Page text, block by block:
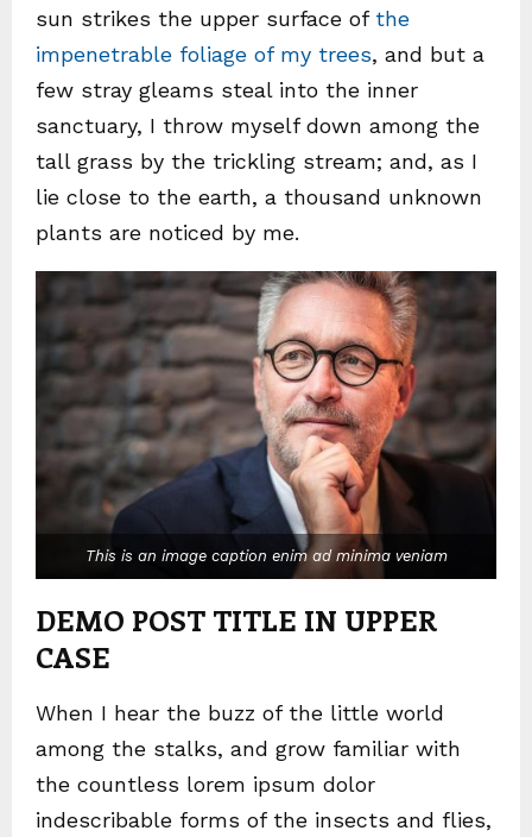
sun strikes the upper surface ofthe
impenetrable foliage of my trees, and but a
few stray gleams steal into the inner
sanctuary, I throw myself down among the
tall grass by the trickling stream; and, as I
lie close to the earth, a thousand unknown
plants are noticed by me.
This is an image caption enim ad minima veniam
DEMO POST TITLE IN UPPER
CASE
When I hear the buzz of the little world
among the stalks, and grow familiar with
the countless lorem ipsum dolor
indescribable forms of the insects and flies,